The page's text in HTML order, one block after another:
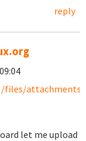
reply
files/
let me upload